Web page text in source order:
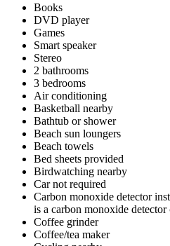
Books
DVD player
Games
Smart speaker
Stereo
2 bathrooms
3 bedrooms
Air conditioning
Basketball nearby
Bathtub or shower
Beach sun loungers
Beach towels
Bed sheets provided
Birdwatching nearby
Car not required
Carbon monoxide detector
is a carbon monoxide
Coffee grinder
Coffee/tea maker